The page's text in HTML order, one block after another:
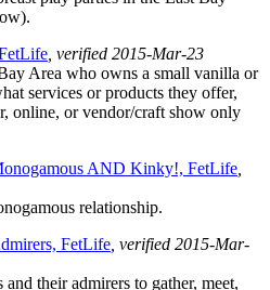
, verified 2015-Mar-23
Area who owns a small vanilla or
services or products they offer,
online, or vendor/craft show only
AND Kinky!, FetLife
relationship.
FetLife , verified 2015-Mar-
their admirers to gather, meet,